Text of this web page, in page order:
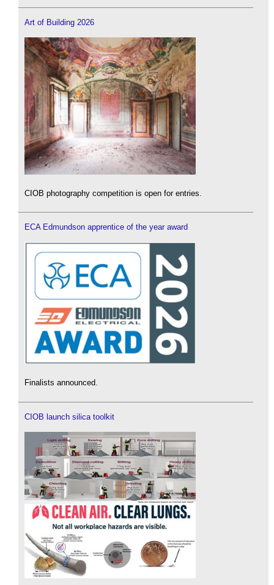
Art of Building 2026
CIOB photography competition is open for entries.
ECA Edmundson apprentice of the year award
Finalists announced.
CIOB launch silica toolkit